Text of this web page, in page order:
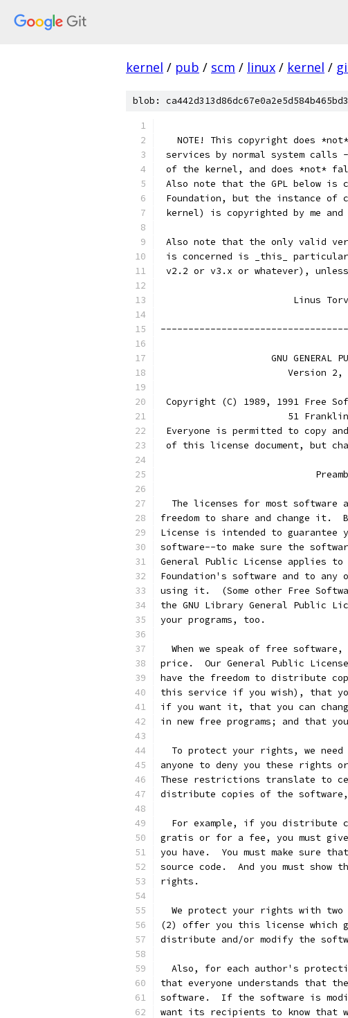
kernel / pub / scm / linux / kernel /
blob:
NOTE! This copyright does
services by normal system calls
of the kernel, and does *not*
Also note that the GPL below is
Foundation, but the instance
kernel) is copyrighted by me
Also note that the only valid
is concerned is _this_
v2.2 or v3.x or whatever),
Linus
GNU GENERAL
Version
Copyright (C) 1989, 1991 Free
51
Everyone is permitted to copy
of this license document, but
The licenses for most software
freedom to share and change it.
License is intended to guarantee
software--to make sure the
General Public License applies to
Foundation's software and to any
using it.  (Some other Free
the GNU Library General Public
your programs, too.
When we speak of free
price.  Our General Public
have the freedom to distribute
this service if you wish), that
if you want it, that you can
in new free programs; and that
To protect your rights, we
anyone to deny you these rights
These restrictions translate to
distribute copies of the
For example, if you distribute
gratis or for a fee, you must
you have.  You must make sure
source code.  And you must show
rights.
We protect your rights with
(2) offer you this license which
distribute and/or modify the
Also, for each author's
that everyone understands that
software.  If the software is
want its recipients to know that